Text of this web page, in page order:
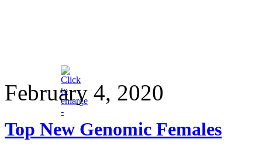
February 4, 2020
Top New Genomic Females